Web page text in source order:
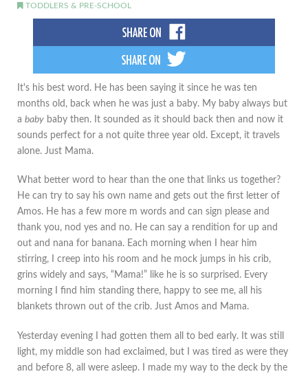
TODDLERS & PRE-SCHOOL
It's his best word. He has been saying it since he was ten
months old, back when he was just a baby. My baby always but
a baby baby then. It sounded as it should back then and now it
sounds perfect for a not quite three year old. Except, it travels
alone. Just Mama.
What better word to hear than the one that links us together?
He can try to say his own name and gets out the first letter of
Amos. He has a few more m words and can sign please and
thank you, nod yes and no. He can say a rendition for up and
out and nana for banana. Each morning when I hear him
stirring, I creep into his room and he mock jumps in his crib,
grins widely and says, “Mama!” like he is so surprised. Every
morning I find him standing there, happy to see me, all his
blankets thrown out of the crib. Just Amos and Mama.
Yesterday evening I had gotten them all to bed early. It was still
light, my middle son had exclaimed, but I was tired as were they
and before 8, all were asleep. I made my way to the deck by the